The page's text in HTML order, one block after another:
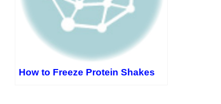
How to Freeze Protein Shakes